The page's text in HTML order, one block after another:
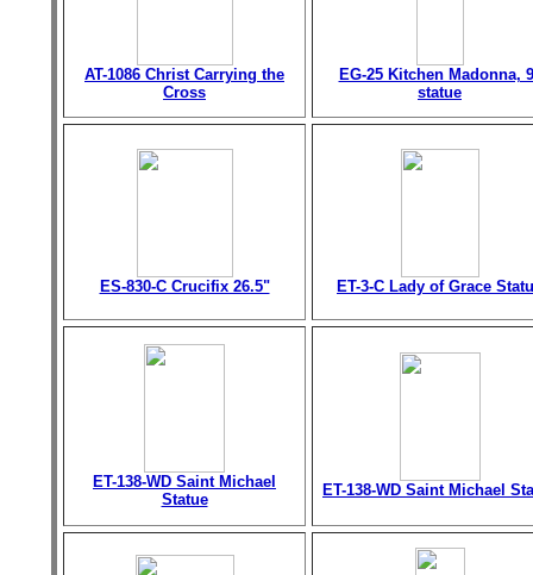
AT-1086 Christ Carrying the
Cross
EG-25 Kitchen Madonna,
statue
ES-830-C Crucifix 26.5" ET-3-C Lady of Grace
ET-138-WD Saint Michael
Statue
ET-138-WD Saint Michael